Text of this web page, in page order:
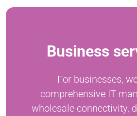
Business
For businesses,
comprehensive IT
wholesale connectivity,